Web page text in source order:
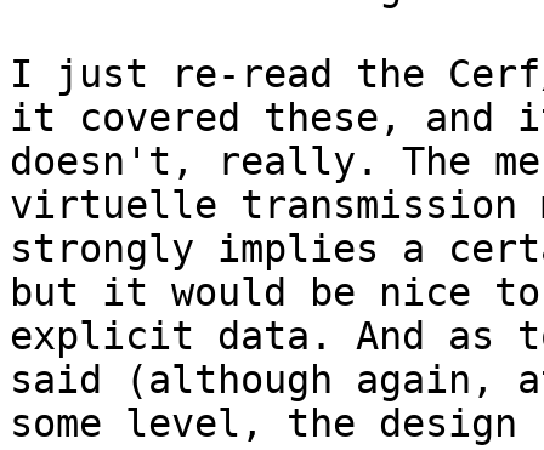
I just re-read the
it covered these, and
doesn't, really. The
virtuelle transmission
strongly implies a
but it would be nice to
explicit data. And as
said (although again,
some level, the